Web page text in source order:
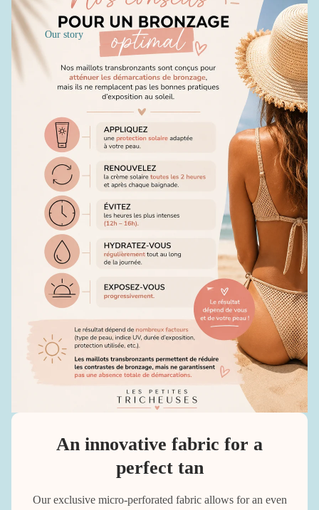
Our story
An innovative fabric for a
perfect tan
Our exclusive micro-perforated fabric allows for an even